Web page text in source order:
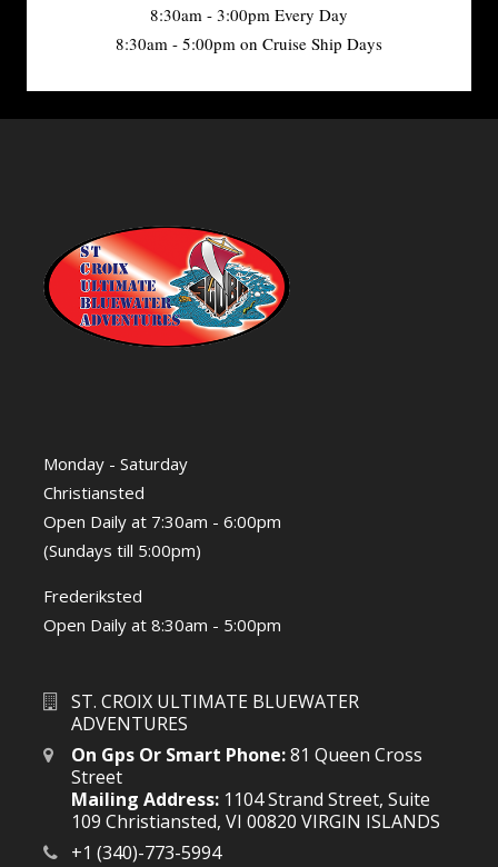
8:30am - 3:00pm Every Day
8:30am - 5:00pm on Cruise Ship Days
Monday - Saturday
Christiansted
Open Daily at 7:30am - 6:00pm
(Sundays till 5:00pm)
Frederiksted
Open Daily at 8:30am - 5:00pm
ST. CROIX ULTIMATE BLUEWATER
ADVENTURES
On Gps Or Smart Phone:81 Queen Cross
Street
Mailing Address:1104 Strand Street, Suite
109 Christiansted, VI 00820 VIRGIN ISLANDS
+1 (340)-773-5994